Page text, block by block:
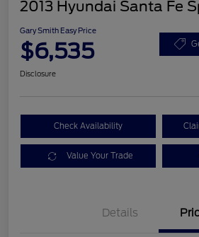
2013 Hyundai Santa Fe
Gary Smith Easy Price
$6,535
Disclosure
Check Availability
Value Your Trade
Details